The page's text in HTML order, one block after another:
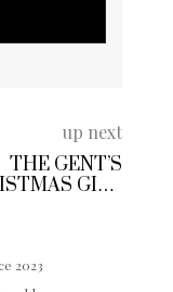
up next
THE GENT’S
GIFT
2023